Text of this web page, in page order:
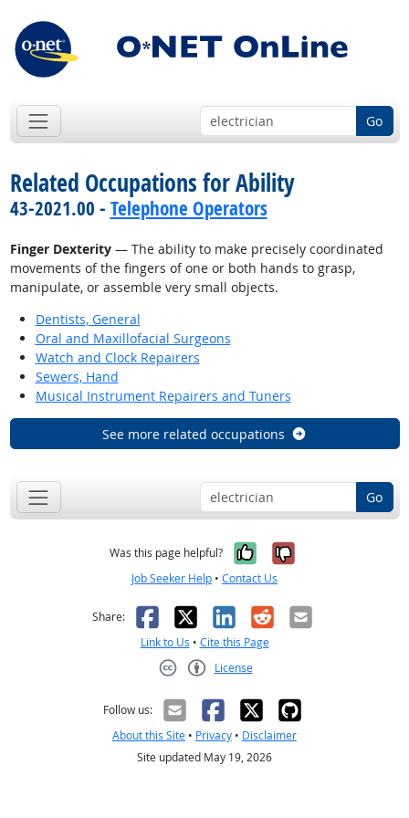
Go
Related Occupations for Ability
43-2021.00 - Telephone Operators
Finger Dexterity— The ability to make precisely coordinated
movements of the fingers of one or both hands to grasp,
manipulate, or assemble very small objects.
Dentists, General
Oral and Maxillofacial Surgeons
Watch and Clock Repairers
Sewers, Hand
Musical Instrument Repairers and Tuners
See more related occupations
Go
Was this page helpful? Yes, it was
No, it was
Job Seeker Help • Contact Us
Share: Facebook
X LinkedIn
RedditEmail
Link to Us • Cite this Page
License
Follow us:
About this Site • Privacy • Disclaimer
Site updated May 19, 2026